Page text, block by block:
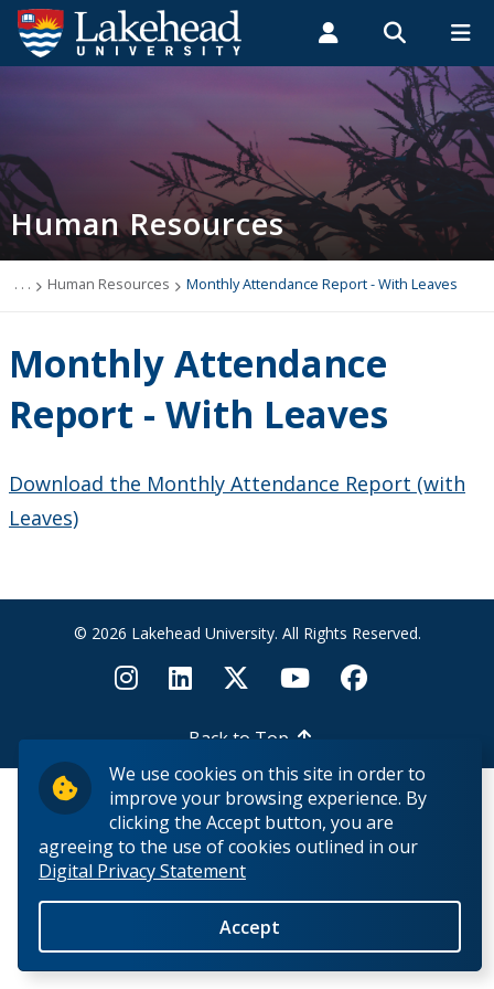
We use cookies on this site in order to
improve your browsing experience. By
clicking the Accept button, you are
agreeing to the use of cookies outlined in our
Digital Privacy Statement
Accept
Search form
Search
ROMEO RESEARCH LIBRARY MYSUCCESS
MYCOURSELINK MYEMAIL MYPORTAL
Alumni
Human Resources
Cohort Study
Covid-19
Contact Us
Employment Opportunities
Health & Safety
Resources for Managers
Employee Departures
Medical Accommodations
Human Resources
. . . Human Resources Monthly Attendance Report - With Leaves
Monthly Attendance
Report - With Leaves
Download the Monthly Attendance Report (with
Leaves)
© 2026 Lakehead University. All Rights Reserved.
Back to Top